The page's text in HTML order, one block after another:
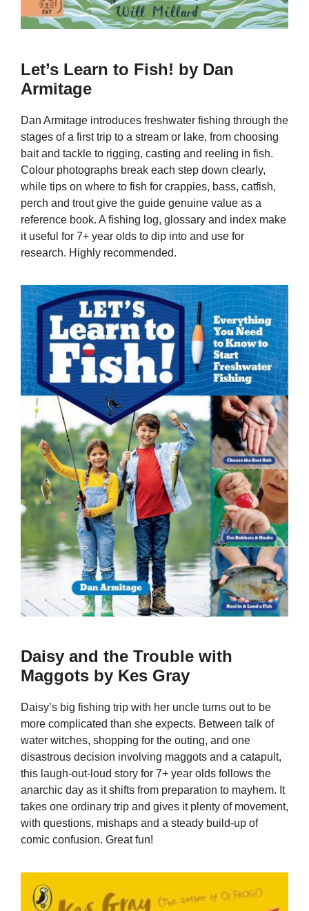
Let’s Learn to Fish! by Dan
Armitage
Dan Armitage introduces freshwater fishing through the
stages of a first trip to a stream or lake, from choosing
bait and tackle to rigging, casting and reeling in fish.
Colour photographs break each step down clearly,
while tips on where to fish for crappies, bass, catfish,
perch and trout give the guide genuine value as a
reference book. A fishing log, glossary and index make
it useful for 7+ year olds to dip into and use for
research. Highly recommended.
Daisy and the Trouble with
Maggots by Kes Gray
Daisy’s big fishing trip with her uncle turns out to be
more complicated than she expects. Between talk of
water witches, shopping for the outing, and one
disastrous decision involving maggots and a catapult,
this laugh-out-loud story for 7+ year olds follows the
anarchic day as it shifts from preparation to mayhem. It
takes one ordinary trip and gives it plenty of movement,
with questions, mishaps and a steady build-up of
comic confusion. Great fun!